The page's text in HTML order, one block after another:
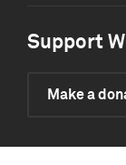
Support
Make a